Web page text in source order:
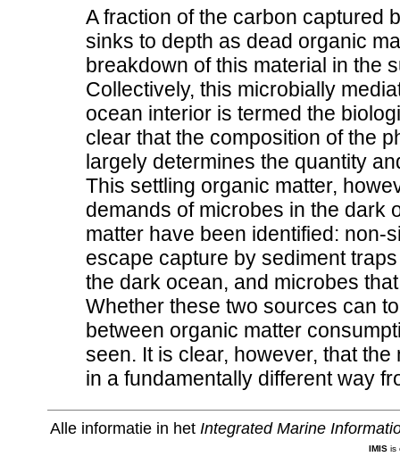
A fraction of the carbon captured
sinks to depth as dead organic
breakdown of this material in the
Collectively, this microbially
ocean interior is termed the
clear that the composition of the
largely determines the quantity
This settling organic matter,
demands of microbes in the dark
matter have been identified: non-
escape capture by sediment
the dark ocean, and microbes
Whether these two sources can
between organic matter
seen. It is clear, however, that
in a fundamentally different way
Alle informatie in het Integrated Marine
IMISis